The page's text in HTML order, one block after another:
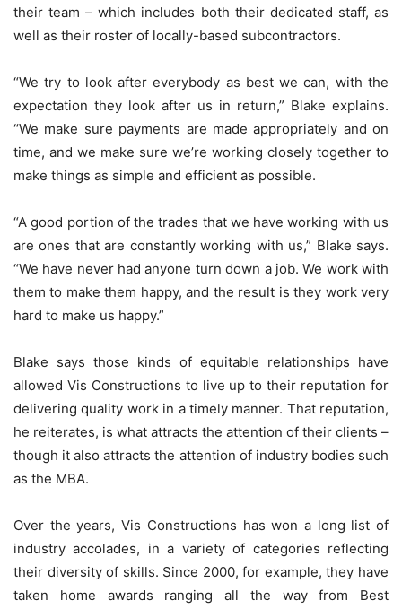
their team – which includes both their dedicated staff, as
well as their roster of locally-based subcontractors.
“We try to look after everybody as best we can, with the
expectation they look after us in return,” Blake explains.
“We make sure payments are made appropriately and on
time, and we make sure we’re working closely together to
make things as simple and efficient as possible.
“A good portion of the trades that we have working with us
are ones that are constantly working with us,” Blake says.
“We have never had anyone turn down a job. We work with
them to make them happy, and the result is they work very
hard to make us happy.”
Blake says those kinds of equitable relationships have
allowed Vis Constructions to live up to their reputation for
delivering quality work in a timely manner. That reputation,
he reiterates, is what attracts the attention of their clients –
though it also attracts the attention of industry bodies such
as the MBA.
Over the years, Vis Constructions has won a long list of
industry accolades, in a variety of categories reflecting
their diversity of skills. Since 2000, for example, they have
taken home awards ranging all the way from Best